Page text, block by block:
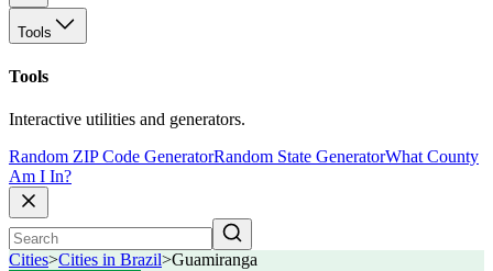
Tools
Tools
Interactive utilities and generators.
Random ZIP Code GeneratorRandom State GeneratorWhat County
Am I In?
Cities>Cities in Brazil>Guamiranga